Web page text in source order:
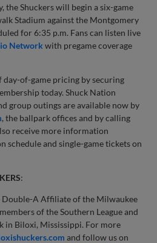
the Shuckers will begin a six-game
Stadium against the Montgomery
for 6:35 p.m. Fans can listen live
Network with pregame coverage
day-of-game pricing by securing
today. Shuck Nation
group outings are available now by
, the ballpark offices and by calling
receive more information
schedule and single-game tickets on
:
Double-A Affiliate of the Milwaukee
of the Southern League and
in Biloxi, Mississippi. For more
and follow us on